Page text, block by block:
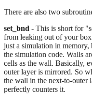
There are also two
set_bnd - This is short for
from leaking out of your
just a simulation in
the simulation code. Walls
cells as the wall. Basically,
outer layer is mirrored. So
the wall in the next-to-outer
perfectly counters it.